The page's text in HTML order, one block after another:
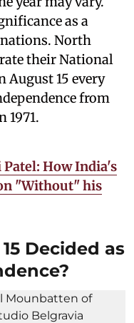
as a
North
their National
August 15 every
from
1971.
Patel: How India's
"Without" his
Decided as